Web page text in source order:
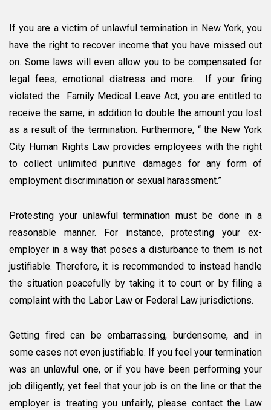
If you are a victim of unlawful termination in New York, you
have the right to recover income that you have missed out
on. Some laws will even allow you to be compensated for
legal fees, emotional distress and more. If your firing
violated the Family Medical Leave Act, you are entitled to
receive the same, in addition to double the amount you lost
as a result of the termination. Furthermore, “ the New York
City Human Rights Law provides employees with the right
to collect unlimited punitive damages for any form of
employment discrimination or sexual harassment.”
Protesting your unlawful termination must be done in a
reasonable manner. For instance, protesting your ex-
employer in a way that poses a disturbance to them is not
justifiable. Therefore, it is recommended to instead handle
the situation peacefully by taking it to court or by filing a
complaint with the Labor Law or Federal Law jurisdictions.
Getting fired can be embarrassing, burdensome, and in
some cases not even justifiable. If you feel your termination
was an unlawful one, or if you have been performing your
job diligently, yet feel that your job is on the line or that the
employer is treating you unfairly, please contact the Law